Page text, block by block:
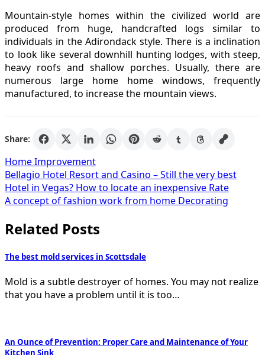
Mountain-style homes within the civilized world are
produced from huge, handcrafted logs similar to
individuals in the Adirondack style. There is a inclination
to look like several downhill hunting lodges, with steep,
heavy roofs and shallow porches. Usually, there are
numerous large home home windows, frequently
manufactured, to increase the mountain views.
Share:
Home Improvement
Post
navigation
Bellagio Hotel Resort and Casino – Still the very best
Hotel in Vegas? How to locate an inexpensive Rate
A concept of fashion work from home Decorating
Related Posts
The best mold services in Scottsdale
Mold is a subtle destroyer of homes. You may not realize
that you have a problem until it is too…
An Ounce of Prevention: Proper Care and Maintenance of Your
Kitchen Sink